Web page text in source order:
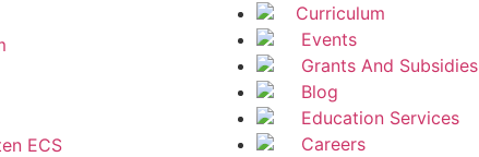
ECS
Curriculum
Events
Grants And Subsidies
Blog
Education Services
Careers